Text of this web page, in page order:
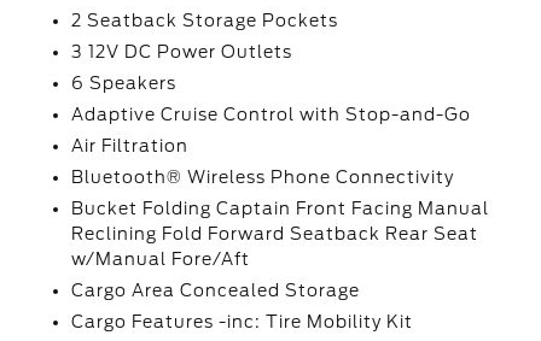
2 Seatback Storage Pockets
3 12V DC Power Outlets
6 Speakers
Adaptive Cruise Control with Stop-and-Go
Air Filtration
Bluetooth® Wireless Phone Connectivity
Bucket Folding Captain Front Facing Manual
Reclining Fold Forward Seatback Rear Seat
w/Manual Fore/Aft
Cargo Area Concealed Storage
Cargo Features -inc: Tire Mobility Kit